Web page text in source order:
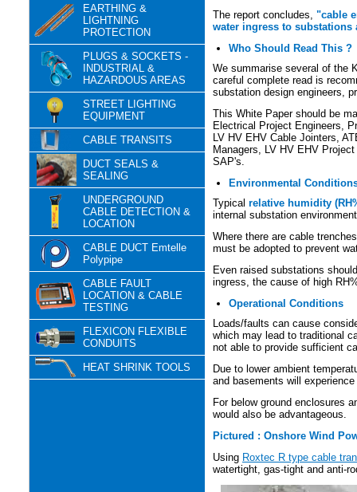
EARTHING &
LIGHTNING
PROTECTION
PLUGS & SOCKETS -
INDUSTRIAL &
HAZARDOUS AREAS
STREET LIGHTING
EQUIPMENT
CABLE TRANSITS
DUCT SEALS &
SEALING
UNDERGROUND
CABLE DETECTION &
LOCATION
CABLE DUCT Emtelle
Polypipe
CABLE FAULT
LOCATION & CABLE
TESTING
FLEXICON FLEXIBLE
CONDUITS
HEAT SHRINK TOOLS
The report concludes, "cable
water ingress to
Who Should Read This ?
We summarise several of the
careful complete read is
substation design engineers,
This White Paper should be
Electrical Project Engineers,
LV HV EHV Cable Jointers,
Managers, LV HV EHV
SAP's.
Environmental
Typical relative humidity
internal substation
Where there are cable
must be adopted to prevent
Even raised substations
ingress, the cause of high
Operational Conditions
Loads/faults can cause
which may lead to traditional
not able to provide sufficient
Due to lower ambient
and basements will
For below ground enclosures
would also be advantageous.
Pictured : Onshore Wind
Using Roxtec R type cable
watertight, gas-tight and anti-